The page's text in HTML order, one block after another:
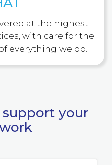
at the highest
with care for the
everything we do.
your